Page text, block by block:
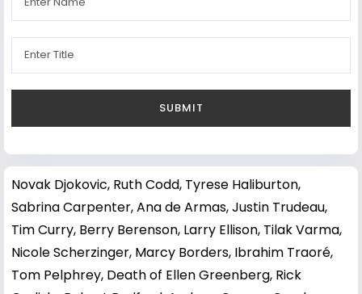
Novak Djokovic, Ruth Codd, Tyrese Haliburton,
Sabrina Carpenter,Ana de Armas,Justin Trudeau,
Tim Curry, Berry Berenson, Larry Ellison, Tilak Varma,
Nicole Scherzinger, Marcy Borders, Ibrahim Traoré,
Tom Pelphrey, Death of Ellen Greenberg, Rick